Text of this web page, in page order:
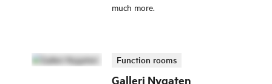
much more.
Galleri Nygaten
Function rooms